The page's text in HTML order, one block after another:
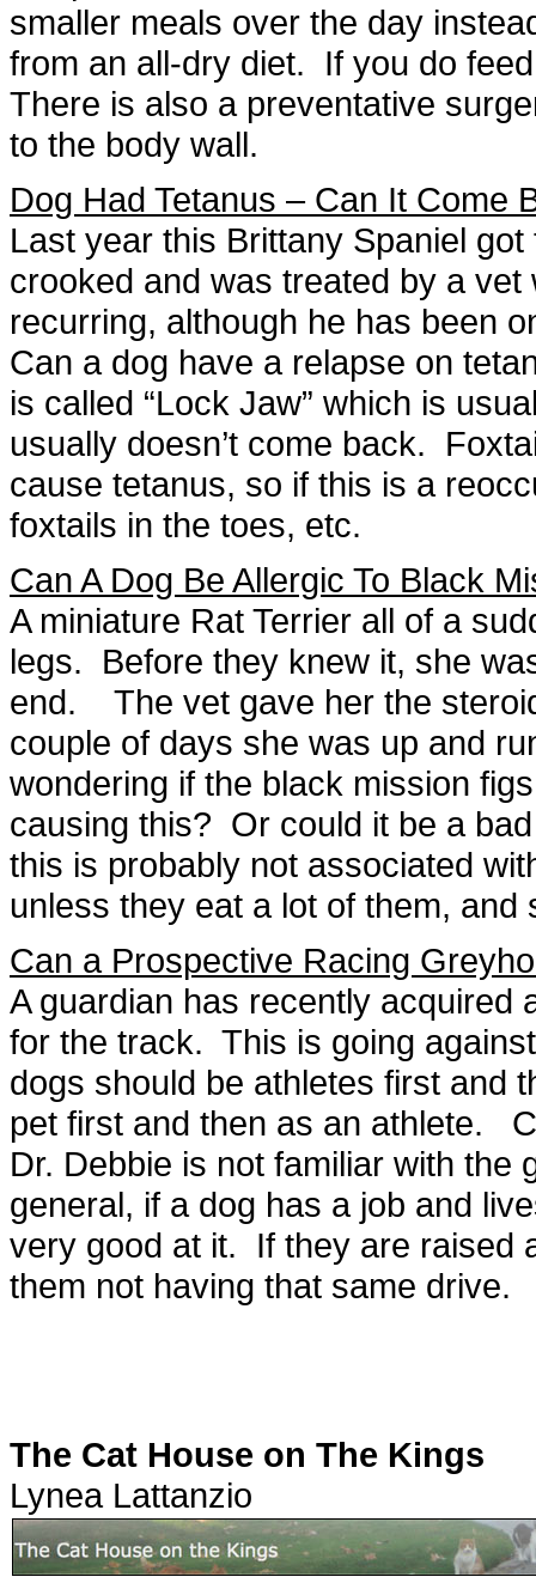
smaller meals over the day
from an all-dry diet. If you do
There is also a preventative
to the body wall.
Dog Had Tetanus – Can It Come
Last year this Brittany Spaniel
crooked and was treated by a
recurring, although he has been
Can a dog have a relapse on
is called “Lock Jaw” which is
usually doesn’t come back.
cause tetanus, so if this is a
foxtails in the toes, etc.
Can A Dog Be Allergic To Black
A miniature Rat Terrier all of a
legs. Before they knew it, she
end. The vet gave her the
couple of days she was up and
wondering if the black mission
causing this? Or could it be a
this is probably not associated
unless they eat a lot of them,
Can a Prospective Racing
A guardian has recently acquired
for the track. This is going
dogs should be athletes first and
pet first and then as an athlete.
Dr. Debbie is not familiar with the
general, if a dog has a job and
very good at it. If they are raised
them not having that same drive.
The Cat House on The Kings
Lynea Lattanzio